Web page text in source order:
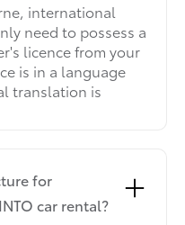
international
need to possess a
licence from your
is in a language
translation is
for
car rental?